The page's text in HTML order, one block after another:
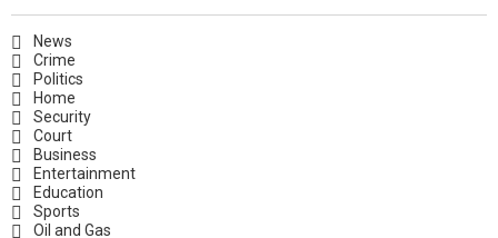
News
Crime
Politics
Home
Security
Court
Business
Entertainment
Education
Sports
Oil and Gas